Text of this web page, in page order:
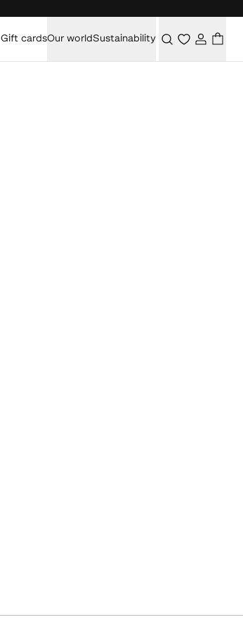
Gift cardsOur worldSustainability